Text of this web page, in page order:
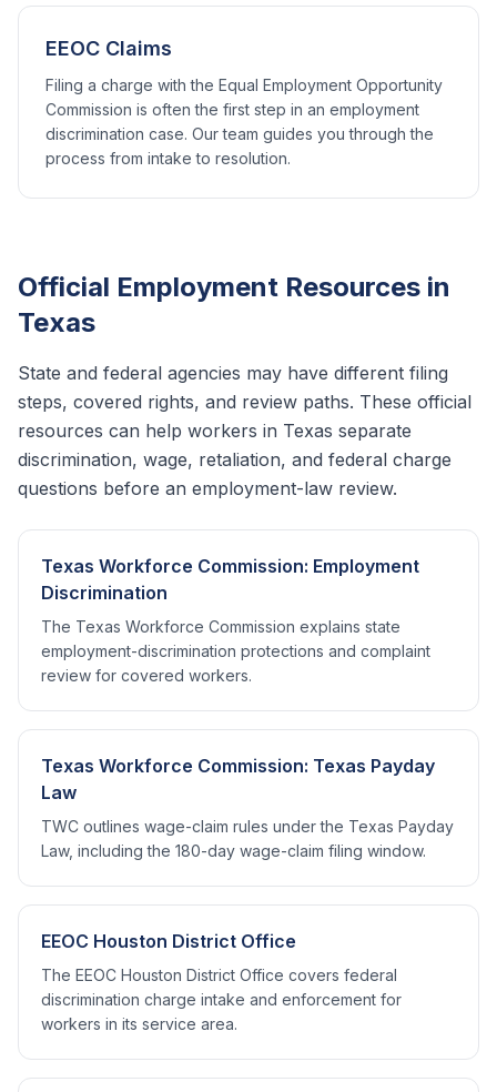
EEOC Claims
Filing a charge with the Equal Employment Opportunity
Commission is often the first step in an employment
discrimination case. Our team guides you through the
process from intake to resolution.
Official Employment Resources in
Texas
State and federal agencies may have different filing
steps, covered rights, and review paths. These official
resources can help workers in Texas separate
discrimination, wage, retaliation, and federal charge
questions before an employment-law review.
Texas Workforce Commission: Employment
Discrimination
The Texas Workforce Commission explains state
employment-discrimination protections and complaint
review for covered workers.
Texas Workforce Commission: Texas Payday
Law
TWC outlines wage-claim rules under the Texas Payday
Law, including the 180-day wage-claim filing window.
EEOC Houston District Office
The EEOC Houston District Office covers federal
discrimination charge intake and enforcement for
workers in its service area.